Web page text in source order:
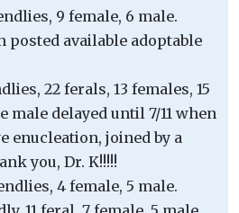
9 female, 6 male.
posted available adoptable
22 ferals, 13 females, 15
male delayed until 7/11 when
enucleation, joined by a
you, Dr. K!!!!!
4 female, 5 male.